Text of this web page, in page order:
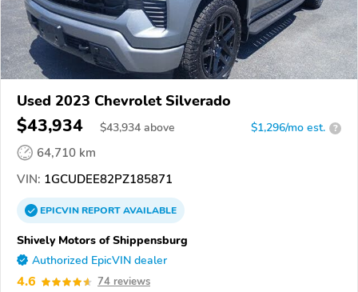
Used 2023 Chevrolet Silverado
$43,934 $43,934 above $1,296/mo est. ?
64,710 km
VIN: 1GCUDEE82PZ185871
EPICVINREPORTAVAILABLE
Shively Motors of Shippensburg
Authorized EpicVIN dealer
4.6 74 reviews